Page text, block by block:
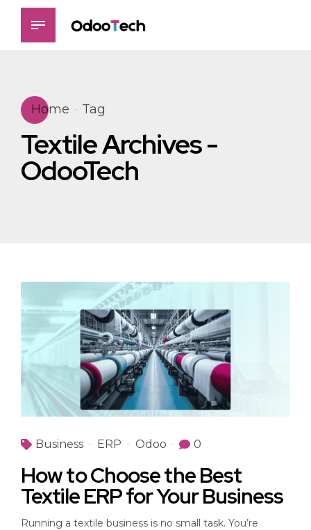
Home Tag
Textile Archives -
OdooTech
Business ERP Odoo 0
How to Choose the Best
Textile ERP for Your Business
Running a textile business is no small task. You’re